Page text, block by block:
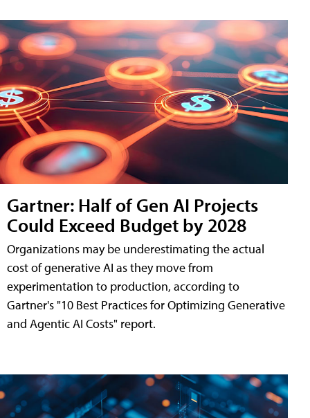
Gartner: Half of Gen AI Projects
Could Exceed Budget by 2028
Organizations may be underestimating the actual
cost of generative AI as they move from
experimentation to production, according to
Gartner's "10 Best Practices for Optimizing Generative
and Agentic AI Costs" report.